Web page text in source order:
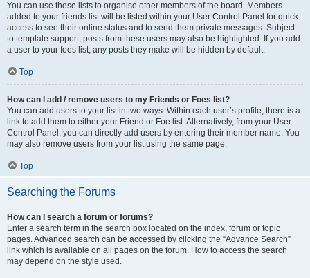
You can use these lists to organise other members of the board. Members
added to your friends list will be listed within your User Control Panel for quick
access to see their online status and to send them private messages. Subject
to template support, posts from these users may also be highlighted. If you add
a user to your foes list, any posts they make will be hidden by default.
Top
How can I add / remove users to my Friends or Foes list?
You can add users to your list in two ways. Within each user’s profile, there is a
link to add them to either your Friend or Foe list. Alternatively, from your User
Control Panel, you can directly add users by entering their member name. You
may also remove users from your list using the same page.
Top
Searching the Forums
How can I search a forum or forums?
Enter a search term in the search box located on the index, forum or topic
pages. Advanced search can be accessed by clicking the “Advance Search”
link which is available on all pages on the forum. How to access the search
may depend on the style used.